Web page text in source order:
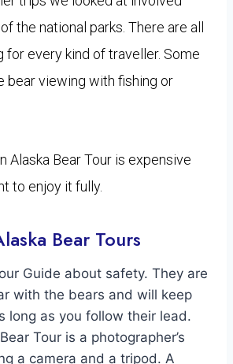
the national parks. There are all
for every kind of traveller. Some
bear viewing with fishing or
Alaska Bear Tour is expensive
to enjoy it fully.
Bear Tours
Guide about safety. They are
with the bears and will keep
long as you follow their lead.
Tour is a photographer’s
a camera and a tripod. A